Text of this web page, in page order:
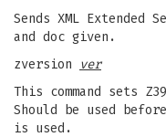
Sends XML Extended
and doc given.
zversion
ver
This command sets
Should be used
is used.